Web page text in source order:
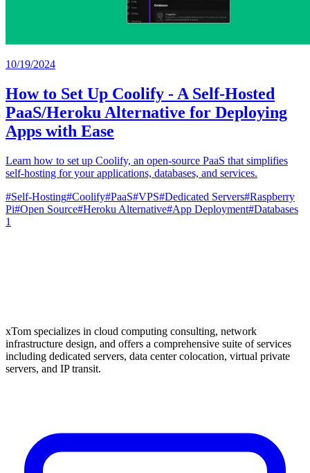
10/19/2024
How to Set Up Coolify - A Self-Hosted
PaaS/Heroku Alternative for Deploying
Apps with Ease
Learn how to set up Coolify, an open-source PaaS that simplifies
self-hosting for your applications, databases, and services.
#Self-Hosting#Coolify#PaaS#VPS#Dedicated Servers#Raspberry
Pi#Open Source#Heroku Alternative#App Deployment#Databases
1
xTom specializes in cloud computing consulting, network
infrastructure design, and offers a comprehensive suite of services
including dedicated servers, data center colocation, virtual private
servers, and IP transit.